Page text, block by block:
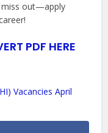
miss out—apply
PDF HERE
Vacancies April